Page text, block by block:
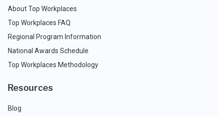
About Top Workplaces
Top Workplaces FAQ
Regional Program Information
National Awards Schedule
Top Workplaces Methodology
Resources
Blog